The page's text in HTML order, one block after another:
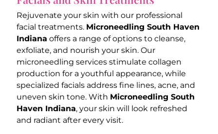
Rejuvenate your skin with our professional
facial treatments. Microneedling South Haven
Indiana offers a range of options to cleanse,
exfoliate, and nourish your skin. Our
microneedling services stimulate collagen
production for a youthful appearance, while
specialized facials address fine lines, acne, and
uneven skin tone. With Microneedling South
Haven Indiana, your skin will look refreshed
and radiant after every visit.